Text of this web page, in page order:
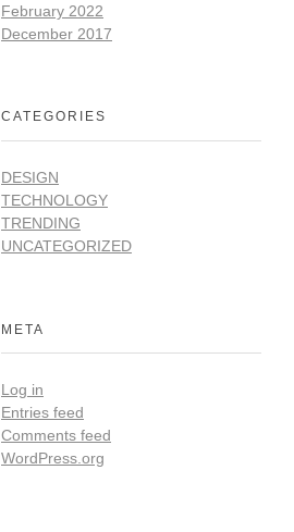
February 2022
December 2017
CATEGORIES
DESIGN
TECHNOLOGY
TRENDING
UNCATEGORIZED
META
Log in
Entries feed
Comments feed
WordPress.org